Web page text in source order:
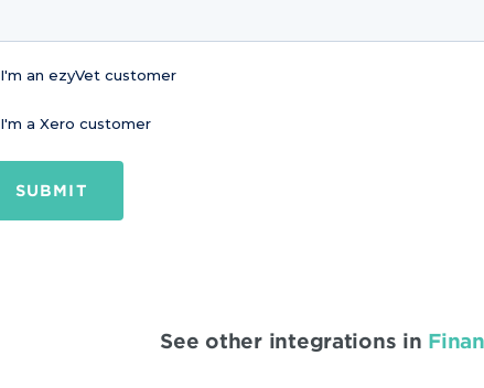
I'm an ezyVet customer
I'm a Xero customer
SUBMIT
See other integrations in